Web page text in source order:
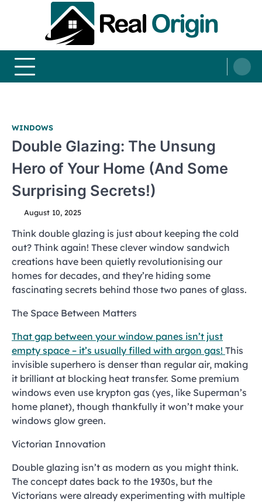
WINDOWS
Double Glazing: The Unsung
Hero of Your Home (And Some
Surprising Secrets!)
August 10, 2025
Think double glazing is just about keeping the cold
out? Think again! These clever window sandwich
creations have been quietly revolutionising our
homes for decades, and they’re hiding some
fascinating secrets behind those two panes of glass.
The Space Between Matters
That gap between your window panes isn’t just
empty space – it’s usually filled with argon gas! This
invisible superhero is denser than regular air, making
it brilliant at blocking heat transfer. Some premium
windows even use krypton gas (yes, like Superman’s
home planet), though thankfully it won’t make your
windows glow green.
Victorian Innovation
Double glazing isn’t as modern as you might think.
The concept dates back to the 1930s, but the
Victorians were already experimenting with multiple